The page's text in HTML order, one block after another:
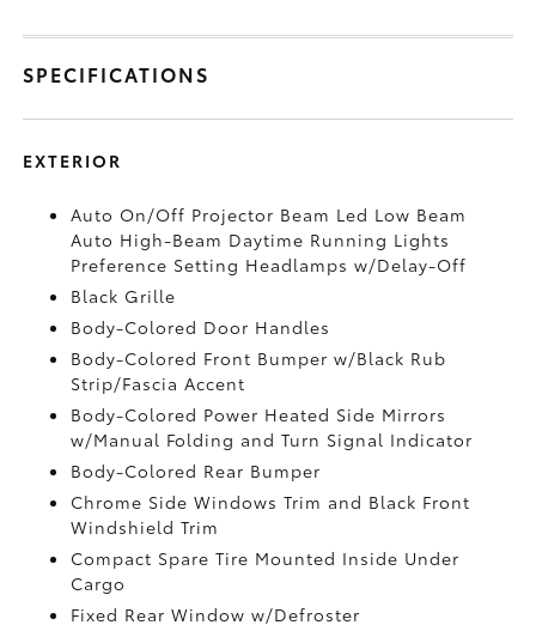
SPECIFICATIONS
EXTERIOR
Auto On/Off Projector Beam Led Low Beam
Auto High-Beam Daytime Running Lights
Preference Setting Headlamps w/Delay-Off
Black Grille
Body-Colored Door Handles
Body-Colored Front Bumper w/Black Rub
Strip/Fascia Accent
Body-Colored Power Heated Side Mirrors
w/Manual Folding and Turn Signal Indicator
Body-Colored Rear Bumper
Chrome Side Windows Trim and Black Front
Windshield Trim
Compact Spare Tire Mounted Inside Under
Cargo
Fixed Rear Window w/Defroster